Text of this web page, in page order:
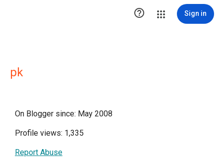
 Sign in
pk
On Blogger since: May 2008
Profile views: 1,335
Report Abuse